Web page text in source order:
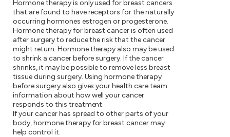
Hormone therapy is only used for breast cancers
that are found to have receptors for the naturally
occurring hormones estrogen or progesterone.
Hormone therapy for breast cancer is often used
after surgery to reduce the risk that the cancer
might return. Hormone therapy also may be used
to shrink a cancer before surgery. If the cancer
shrinks, it may be possible to remove less breast
tissue during surgery. Using hormone therapy
before surgery also gives your health care team
information about how well your cancer
responds to this treatment.
If your cancer has spread to other parts of your
body, hormone therapy for breast cancer may
help control it.